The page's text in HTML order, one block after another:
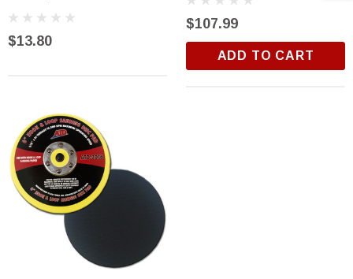
$13.80
$107.99
ADD TO CART